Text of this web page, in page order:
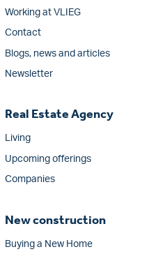
Working at VLIEG
Contact
Blogs, news and articles
Newsletter
Real Estate Agency
Living
Upcoming offerings
Companies
New construction
Buying a New Home